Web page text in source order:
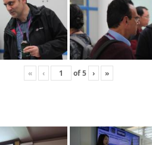
« ‹ of5 › »